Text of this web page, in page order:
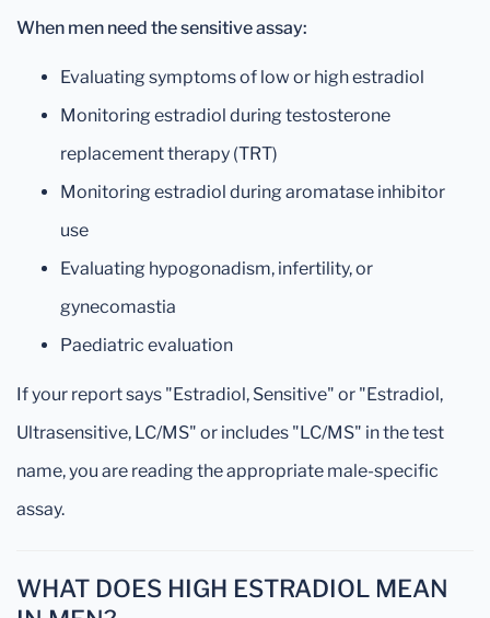
When men need the sensitive assay:
Evaluating symptoms of low or high estradiol
Monitoring estradiol during testosterone
replacement therapy (TRT)
Monitoring estradiol during aromatase inhibitor
use
Evaluating hypogonadism, infertility, or
gynecomastia
Paediatric evaluation
If your report says "Estradiol, Sensitive" or "Estradiol,
Ultrasensitive, LC/MS" or includes "LC/MS" in the test
name, you are reading the appropriate male-specific
assay.
WHAT DOES HIGH ESTRADIOL MEAN